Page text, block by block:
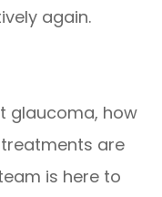
again.
glaucoma, how
are
is here to